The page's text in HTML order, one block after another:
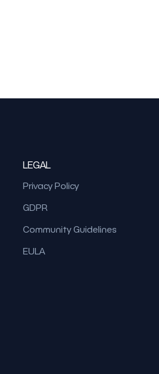
LEGAL
Privacy Policy
GDPR
Community Guidelines
EULA